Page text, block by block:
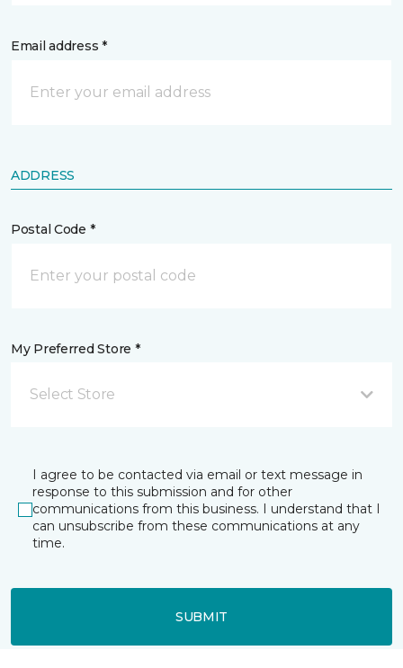
Email address *
ADDRESS
Postal Code *
My Preferred Store *
Select Store
I agree to be contacted via email or text message in
response to this submission and for other
communications from this business. I understand that I
can unsubscribe from these communications at any
time.
SUBMIT